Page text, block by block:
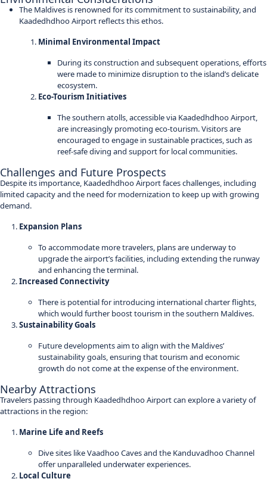
The Maldives is renowned for its commitment to sustainability, and
Kaadedhdhoo Airport reflects this ethos.
Minimal Environmental Impact
During its construction and subsequent operations, efforts
were made to minimize disruption to the island’s delicate
ecosystem.
Eco-Tourism Initiatives
The southern atolls, accessible via Kaadedhdhoo Airport,
are increasingly promoting eco-tourism. Visitors are
encouraged to engage in sustainable practices, such as
reef-safe diving and support for local communities.
Challenges and Future Prospects
Despite its importance, Kaadedhdhoo Airport faces challenges, including
limited capacity and the need for modernization to keep up with growing
demand.
Expansion Plans
To accommodate more travelers, plans are underway to
upgrade the airport’s facilities, including extending the runway
and enhancing the terminal.
Increased Connectivity
There is potential for introducing international charter flights,
which would further boost tourism in the southern Maldives.
Sustainability Goals
Future developments aim to align with the Maldives’
sustainability goals, ensuring that tourism and economic
growth do not come at the expense of the environment.
Nearby Attractions
Travelers passing through Kaadedhdhoo Airport can explore a variety of
attractions in the region:
Marine Life and Reefs
Dive sites like Vaadhoo Caves and the Kanduvadhoo Channel
offer unparalleled underwater experiences.
Local Culture